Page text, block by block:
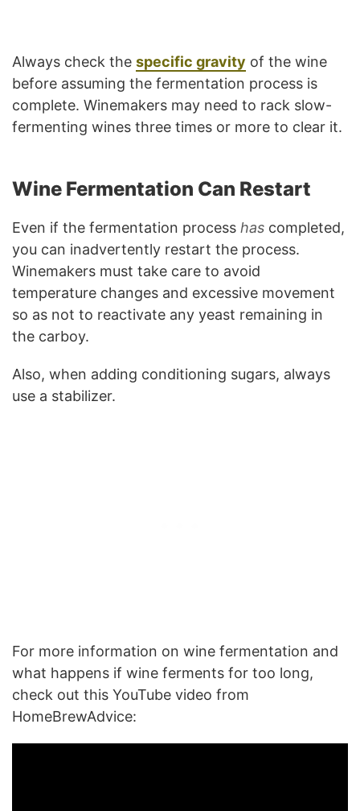
Always check the specific gravity of the wine
before assuming the fermentation process is
complete. Winemakers may need to rack slow-
fermenting wines three times or more to clear it.
Wine Fermentation Can Restart
Even if the fermentation process has completed,
you can inadvertently restart the process.
Winemakers must take care to avoid
temperature changes and excessive movement
so as not to reactivate any yeast remaining in
the carboy.
Also, when adding conditioning sugars, always
use a stabilizer.
For more information on wine fermentation and
what happens if wine ferments for too long,
check out this YouTube video from
HomeBrewAdvice: